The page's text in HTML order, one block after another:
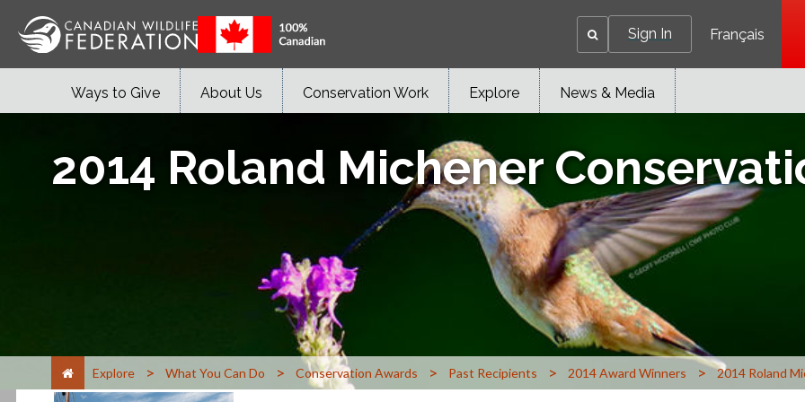
Sign In Français
Ways to Give About Us Conservation Work Explore News & Media
2014 Roland Michener
Explore > What You Can Do > Conservation Awards > Past Recipients > 2014 Award Winners > 2014 Roland